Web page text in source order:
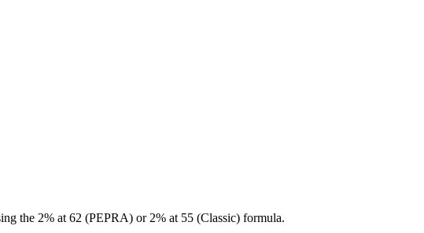
the 2% at 62 (PEPRA) or 2% at 55 (Classic) formula.